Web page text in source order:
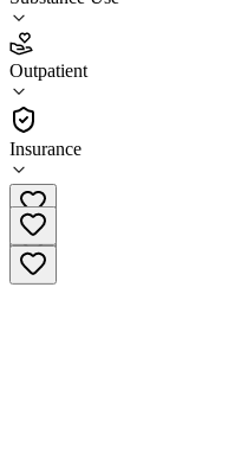
Outpatient
Insurance
(5
•
Outpatient
(541) 722-8752
Outpatient treatment